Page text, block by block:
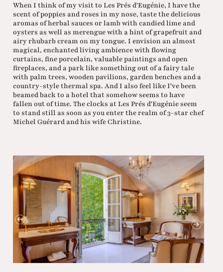
When I think of my visit to Les Prés d'Eugénie, I have the
scent of poppies and roses in my nose, taste the delicious
aromas of herbal sauces or lamb with candied lime and
oysters as well as merengue with a hint of grapefruit and
airy rhubarb cream on my tongue. I envision an almost
magical, enchanted living ambience with flowing
curtains, fine porcelain, valuable paintings and open
fireplaces, and a park like something out of a fairy tale
with palm trees, wooden pavilions, garden benches and a
country-style thermal spa. And I also feel like I've been
beamed back to a hotel that somehow seems to have
fallen out of time. The clocks at Les Prés d'Eugénie seem
to stand still as soon as you enter the realm of 3-star chef
Michel Guérard and his wife Christine.